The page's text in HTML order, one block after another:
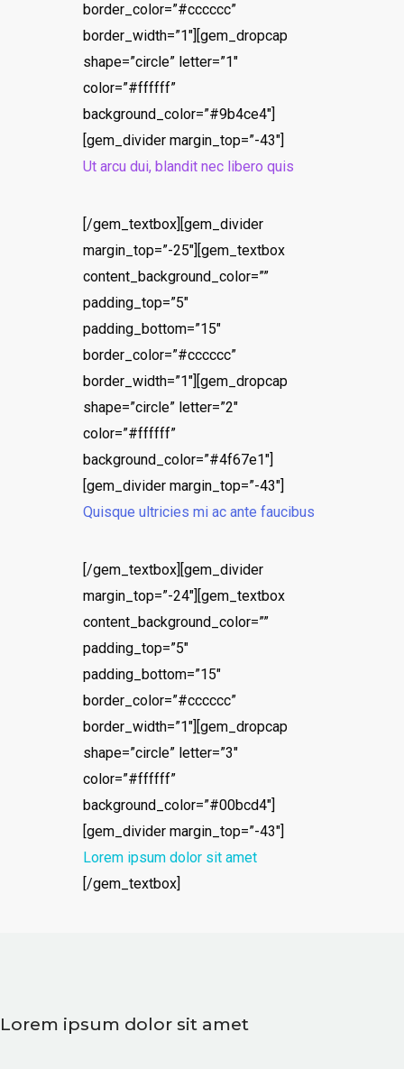
border_color=”#cccccc”
border_width=”1″][gem_dropcap
shape=”circle” letter=”1″
color=”#ffffff”
background_color=”#9b4ce4″]
[gem_divider margin_top=”-43″]
Ut arcu dui, blandit nec libero quis
[/gem_textbox][gem_divider
margin_top=”-25″][gem_textbox
content_background_color=””
padding_top=”5″
padding_bottom=”15″
border_color=”#cccccc”
border_width=”1″][gem_dropcap
shape=”circle” letter=”2″
color=”#ffffff”
background_color=”#4f67e1″]
[gem_divider margin_top=”-43″]
Quisque ultricies mi ac ante faucibus
[/gem_textbox][gem_divider
margin_top=”-24″][gem_textbox
content_background_color=””
padding_top=”5″
padding_bottom=”15″
border_color=”#cccccc”
border_width=”1″][gem_dropcap
shape=”circle” letter=”3″
color=”#ffffff”
background_color=”#00bcd4″]
[gem_divider margin_top=”-43″]
Lorem ipsum dolor sit amet
[/gem_textbox]
Lorem ipsum dolor sit amet